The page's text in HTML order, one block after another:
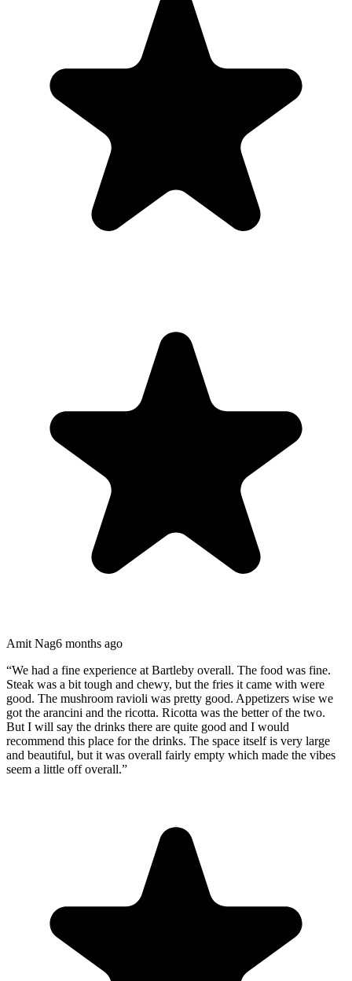
Amit Nag6 months ago
“We had a fine experience at Bartleby overall. The food was fine.
Steak was a bit tough and chewy, but the fries it came with were
good. The mushroom ravioli was pretty good. Appetizers wise we
got the arancini and the ricotta. Ricotta was the better of the two.
But I will say the drinks there are quite good and I would
recommend this place for the drinks. The space itself is very large
and beautiful, but it was overall fairly empty which made the vibes
seem a little off overall.”